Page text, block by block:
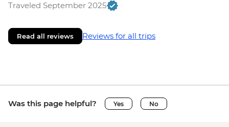
Traveled September 2025
Read all reviews Reviews for all trips
Was this page helpful? Yes No